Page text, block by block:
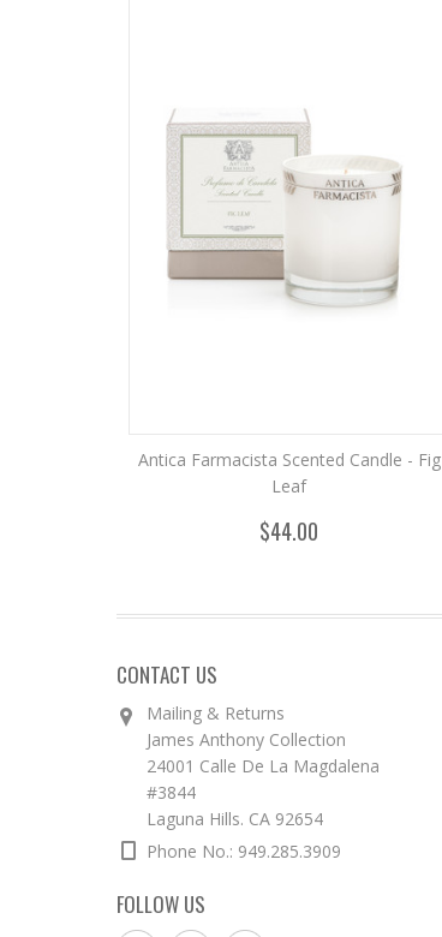
Antica Farmacista Scented Candle - Fig
Leaf
$44.00
CONTACT US
Mailing & Returns
James Anthony Collection
24001 Calle De La Magdalena
#3844
Laguna Hills. CA 92654
Phone No.: 949.285.3909
FOLLOW US